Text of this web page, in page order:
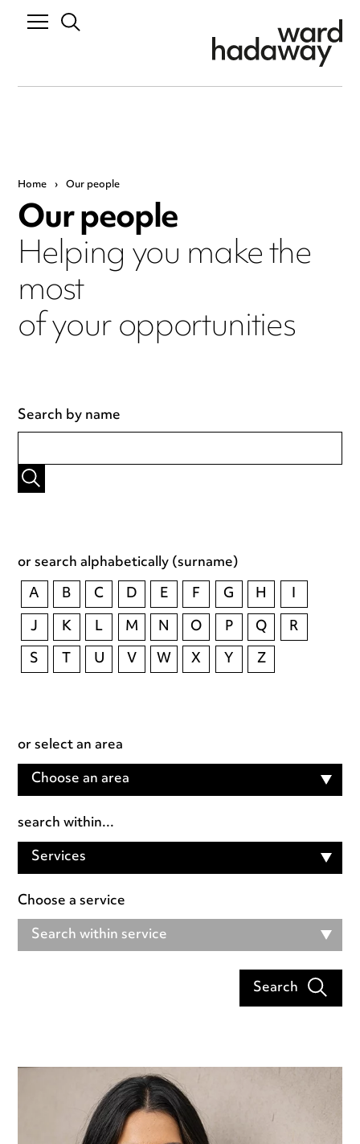
Home › Our people
Our people
Helping you make the
most
of your opportunities
Search by name
or search alphabetically (surname)
A
B C D E F G H
I
J
K L M N O P Q
R
S
T U V W X Y Z
or select an area
Choose an area
search within...
Services
Choose a service
Search within service
Search